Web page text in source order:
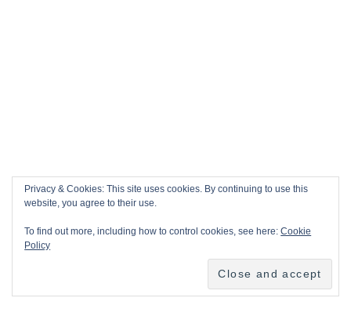
Privacy & Cookies: This site uses cookies. By continuing to use this
website, you agree to their use.
To find out more, including how to control cookies, see here:Cookie
Policy